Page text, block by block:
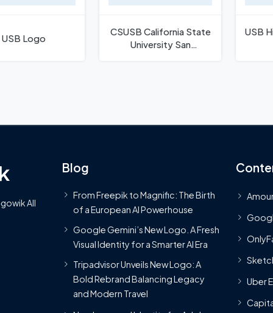
USB Logo
CSUSB California State
University San
USB
All
Blog
From Freepik to Magnific: The Birth
of a European AI Powerhouse
Google Gemini’s New Logo. A Fresh
Visual Identity for a Smarter AI Era
Tripadvisor Unveils New Logo: A
Bold Rebrand Balancing Legacy
and Modern Travel
Uber